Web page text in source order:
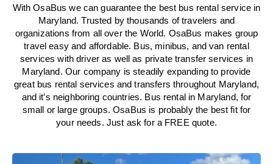
With OsaBus we can guarantee the best bus rental service in
Maryland. Trusted by thousands of travelers and
organizations from all over the World. OsaBus makes group
travel easy and affordable. Bus, minibus, and van rental
services with driver as well as private transfer services in
Maryland. Our company is steadily expanding to provide
great bus rental services and transfers throughout Maryland,
and it’s neighboring countries. Bus rental in Maryland, for
small or large groups. OsaBus is probably the best fit for
your needs. Just ask for a FREE quote.